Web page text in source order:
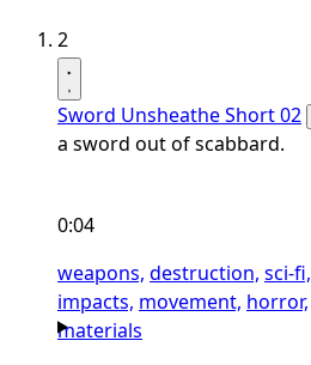
2
Sword Unsheathe Short 02
a sword out of scabbard.
0:04
weapons, destruction, sci-fi,
impacts, movement, horror,
materials